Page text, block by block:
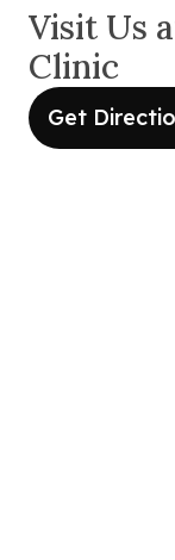
Visit Us
Clinic
Get